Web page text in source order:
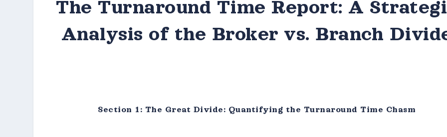
The Turnaround Time Report: A
Analysis of the Broker vs. Branch
Section 1: The Great Divide: Quantifying the Turnaround Time Chasm